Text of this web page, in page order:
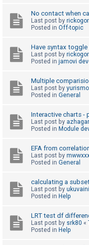
p
i
S
e
a
h
F
A
No contact when
Last post by
Posted in Off-topic
Have syntax toggle
Last post by
Posted in jamovi
Multiple
Last post by yurismol
Posted in General
Interactive charts -
Last post by
Posted in Module
EFA from
Last post by
Posted in General
calculating a
Last post by
Posted in Help
LRT test df
Last post by srk80 «
Posted in Help